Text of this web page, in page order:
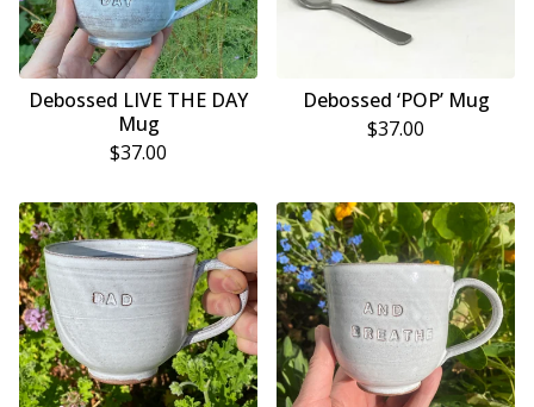
Debossed LIVE THE DAY
Mug
$37.00
Debossed ‘POP’ Mug
$37.00